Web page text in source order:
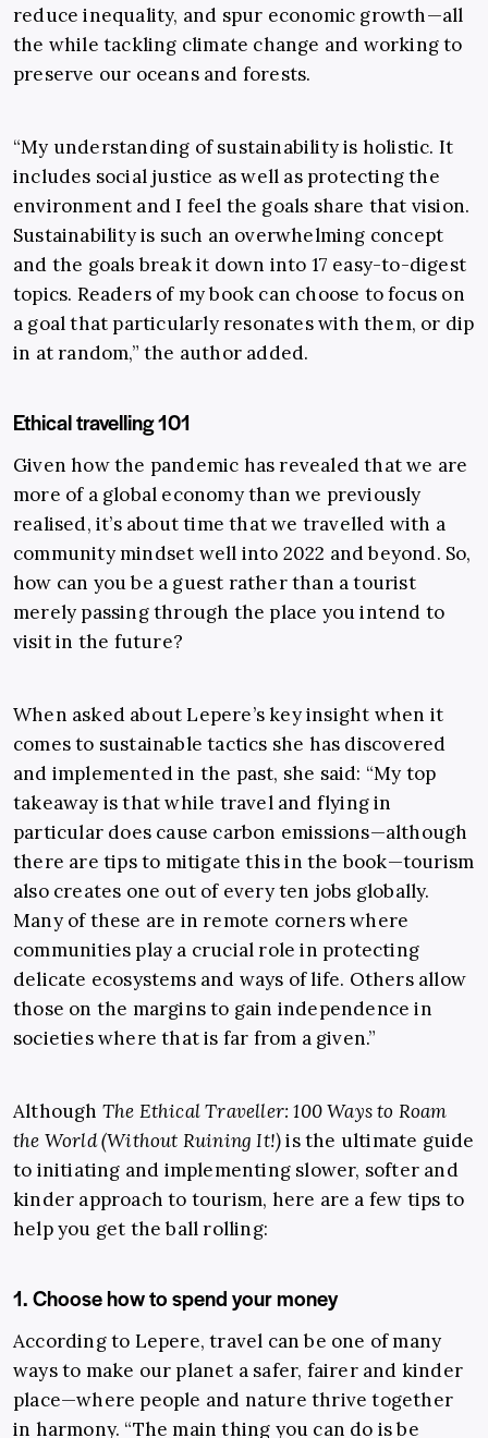
reduce inequality, and spur economic growth—all
the while tackling climate change and working to
preserve our oceans and forests.
“My understanding of sustainability is holistic. It
includes social justice as well as protecting the
environment and I feel the goals share that vision.
Sustainability is such an overwhelming concept
and the goals break it down into 17 easy-to-digest
topics. Readers of my book can choose to focus on
a goal that particularly resonates with them, or dip
in at random,” the author added.
Ethical travelling 101
Given how the pandemic has revealed that we are
more of a global economy than we previously
realised, it’s about time that we travelled with a
community mindset well into 2022 and beyond. So,
how can you be a guest rather than a tourist
merely passing through the place you intend to
visit in the future?
When asked about Lepere’s key insight when it
comes to sustainable tactics she has discovered
and implemented in the past, she said: “My top
takeaway is that while travel and flying in
particular does cause carbon emissions—although
there are tips to mitigate this in the book—tourism
also creates one out of every ten jobs globally.
Many of these are in remote corners where
communities play a crucial role in protecting
delicate ecosystems and ways of life. Others allow
those on the margins to gain independence in
societies where that is far from a given.”
Although The Ethical Traveller: 100 Ways to Roam
the World (Without Ruining It!)is the ultimate guide
to initiating and implementing slower, softer and
kinder approach to tourism, here are a few tips to
help you get the ball rolling:
1. Choose how to spend your money
According to Lepere, travel can be one of many
ways to make our planet a safer, fairer and kinder
place—where people and nature thrive together
in harmony. “The main thing you can do is be